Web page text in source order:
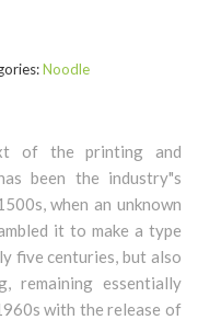
Noodle
of the printing and
been the industry"s
when an unknown
it to make a type
five centuries, but also
remaining essentially
with the release of